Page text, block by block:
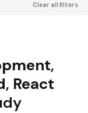
Clear all filters
,
, React